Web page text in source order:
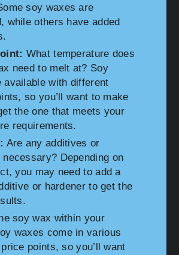
soy waxes are
while others have added
What temperature does
need to melt at? Soy
available with different
so you’ll want to make
the one that meets your
requirements.
Are any additives or
necessary? Depending on
you may need to add a
or hardener to get the
soy wax within your
waxes come in various
points, so you’ll want